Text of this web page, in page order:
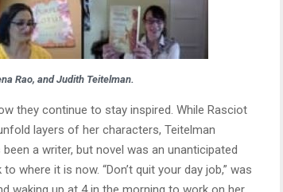
Rao, and Judith Teitelman.
they continue to stay inspired. While Rasciot
layers of her characters, Teitelman
a writer, but novel was an unanticipated
where it is now. “Don’t quit your day job,” was